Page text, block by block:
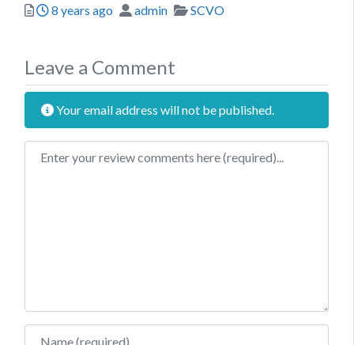
Posted
8 years ago Author
admin Categories
SCVO
Leave a Comment
Your email address will not be published.
Review text
Name